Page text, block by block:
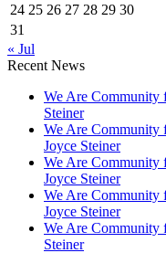
24 25 26 27 28 29 30
31
« Jul
Recent News
We Are Community
Steiner
We Are Community
Joyce Steiner
We Are Community
Joyce Steiner
We Are Community
Joyce Steiner
We Are Community
Steiner